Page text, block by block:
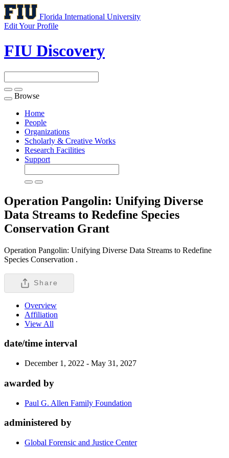
Florida International University
Edit Your Profile
FIU Discovery
Toggle
navigation
Browse
Home
People
Organizations
Scholarly & Creative Works
Research Facilities
Support
Operation Pangolin: Unifying Diverse
Data Streams to Redefine Species
Conservation Grant
Operation Pangolin: Unifying Diverse Data Streams to Redefine
Species Conservation .
Share
Overview
Affiliation
View All
date/time interval
December 1, 2022 - May 31, 2027
awarded by
Paul G. Allen Family Foundation
administered by
Global Forensic and Justice Center